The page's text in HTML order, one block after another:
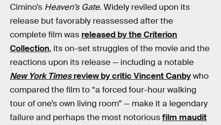
Cimino’s Heaven’s Gate. Widely reviled upon its
release but favorably reassessed after the
complete film was released by the Criterion
Collection, its on-set struggles of the movie and the
reactions upon its release — including a notable
New York Timesreview by critic Vincent Canbywho
compared the film to “a forced four-hour walking
tour of one’s own living room” — make it a legendary
failure and perhaps the most notoriousfilm maudit